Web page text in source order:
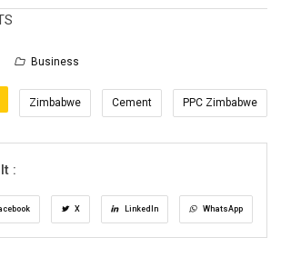
Business
Zimbabwe Cement PPC Zimbabwe
:
X LinkedIn WhatsApp